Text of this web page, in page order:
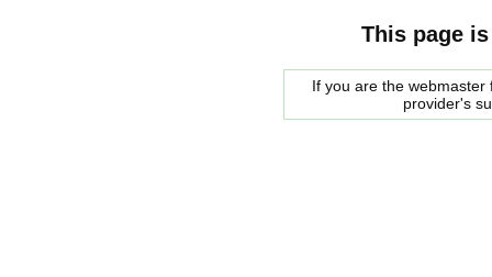
This page
If you are the
provider's